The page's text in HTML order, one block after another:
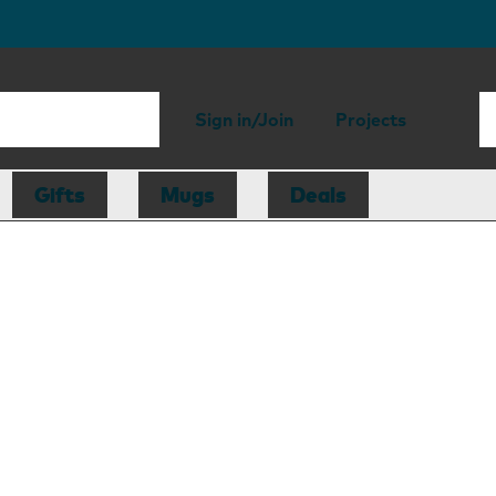
Sign in/Join Projects
Gifts Mugs Deals